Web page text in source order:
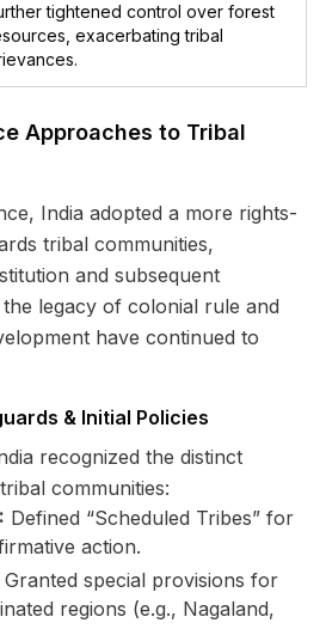
tightened control over forest
exacerbating tribal
Approaches to Tribal
India adopted a more rights-
tribal communities,
and subsequent
legacy of colonial rule and
have continued to
& Initial Policies
recognized the distinct
communities:
Defined “Scheduled Tribes” for
action.
Granted special provisions for
regions (e.g., Nagaland,